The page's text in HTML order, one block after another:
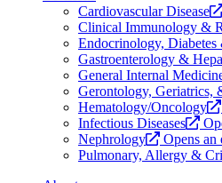
Cardiovascular Disease
Clinical Immunology &
Endocrinology,
Gastroenterology &
General Internal
Gerontology, Geriatrics,
Hematology/Oncology
Infectious Diseases
Nephrology
Opens an
Pulmonary, Allergy &